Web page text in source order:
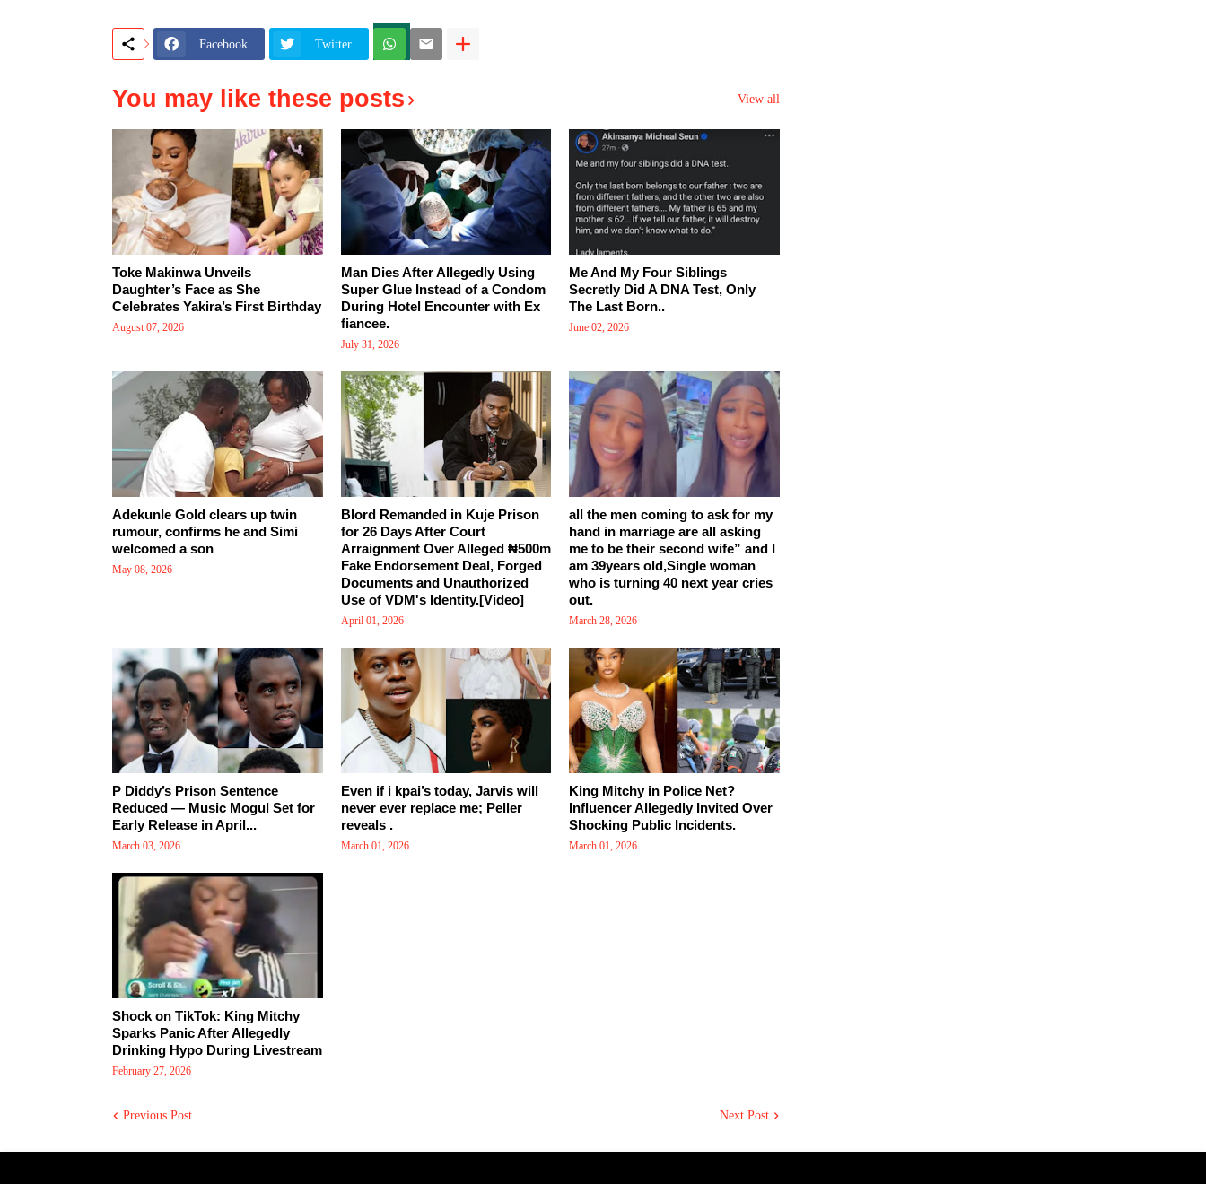
Facebook Twitter
You may like these posts View all
Toke Makinwa Unveils
Daughter’s Face as She
Celebrates Yakira’s First Birthday
August 07, 2026
Man Dies After Allegedly Using
Super Glue Instead of a Condom
During Hotel Encounter with Ex
fiancee.
July 31, 2026
Me And My Four Siblings
Secretly Did A DNA Test, Only
The Last Born..
June 02, 2026
Adekunle Gold clears up twin
rumour, confirms he and Simi
welcomed a son
May 08, 2026
Blord Remanded in Kuje Prison
for 26 Days After Court
Arraignment Over Alleged ₦500m
Fake Endorsement Deal, Forged
Documents and Unauthorized
Use of VDM's Identity.[Video]
April 01, 2026
all the men coming to ask for my
hand in marriage are all asking
me to be their second wife” and I
am 39years old,Single woman
who is turning 40 next year cries
out.
March 28, 2026
P Diddy’s Prison Sentence
Reduced — Music Mogul Set for
Early Release in April...
March 03, 2026
Even if i kpai’s today, Jarvis will
never ever replace me; Peller
reveals .
March 01, 2026
King Mitchy in Police Net?
Influencer Allegedly Invited Over
Shocking Public Incidents.
March 01, 2026
Shock on TikTok: King Mitchy
Sparks Panic After Allegedly
Drinking Hypo During Livestream
February 27, 2026
Previous Post Next Post